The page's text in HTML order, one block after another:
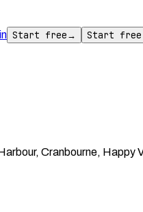
Start free→ Start free
Cranbourne,